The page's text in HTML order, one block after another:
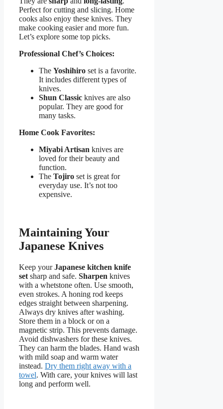
Perfect for cutting and slicing. Home
cooks also enjoy these knives. They
make cooking easier and more fun.
Let’s explore some top picks.
Professional Chef’s Choices:
The Yoshihiro set is a favorite.
It includes different types of
knives.
Shun Classic knives are also
popular. They are good for
many tasks.
Home Cook Favorites:
Miyabi Artisan knives are
loved for their beauty and
function.
The Tojiro set is great for
everyday use. It’s not too
expensive.
Maintaining Your
Japanese Knives
Keep yourJapanese kitchen knife
set sharp and safe. Sharpen knives
with a whetstone often. Use smooth,
even strokes. A honing rod keeps
edges straight between sharpening.
Always dry knives after washing.
Store them in a block or on a
magnetic strip. This prevents damage.
Avoid dishwashers for these knives.
They can harm the blades. Hand wash
with mild soap and warm water
instead. Dry them right away with a
towel. With care, your knives will last
long and perform well.